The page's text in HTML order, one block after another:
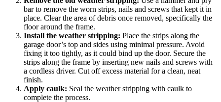
bar to remove the worn strips, nails and screws that kept it in
place. Clear the area of debris once removed, specifically the
floor around the frame.
Install the weather stripping: Place the strips along the
garage door’s top and sides using minimal pressure. Avoid
fixing it too tightly, as it could bind up the door. Secure the
strips along the frame by inserting new nails and screws with
a cordless driver. Cut off excess material for a clean, neat
finish.
Apply caulk: Seal the weather stripping with caulk to
complete the process.